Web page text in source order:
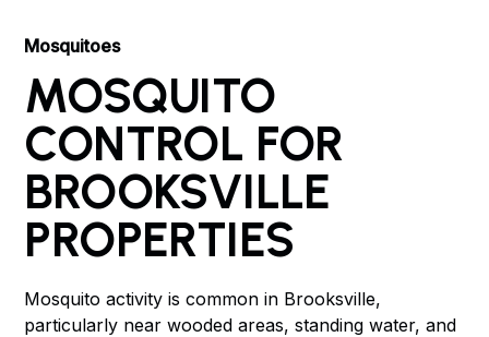
Mosquitoes
MOSQUITO
CONTROL FOR
BROOKSVILLE
PROPERTIES
Mosquito activity is common in Brooksville,
particularly near wooded areas, standing water, and